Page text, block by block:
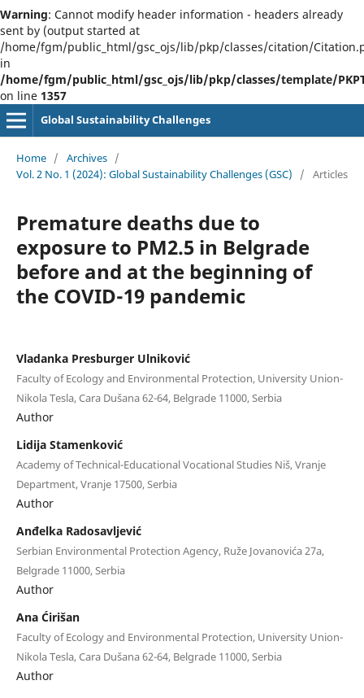
Warning: Cannot modify header information - headers already
sent by (output started at
/home/fgm/public_html/gsc_ojs/lib/pkp/classes/citation/
in
/home/fgm/public_html/gsc_ojs/lib/pkp/classes/template/
on line 1357
Global Sustainability Challenges
Home / Archives /
Vol. 2 No. 1 (2024): Global Sustainability Challenges (GSC)
/ Articles
Premature deaths due to
exposure to PM2.5 in Belgrade
before and at the beginning of
the COVID-19 pandemic
Vladanka Presburger Ulniković
Faculty of Ecology and Environmental Protection, University Union-
Nikola Tesla, Cara Dušana 62-64, Belgrade 11000, Serbia
Author
Lidija Stamenković
Academy of Technical-Educational Vocational Studies Niš, Vranje
Department, Vranje 17500, Serbia
Author
Anđelka Radosavljević
Serbian Environmental Protection Agency, Ruže Jovanovića 27a,
Belgrade 11000, Serbia
Author
Ana Ćirišan
Faculty of Ecology and Environmental Protection, University Union-
Nikola Tesla, Cara Dušana 62-64, Belgrade 11000, Serbia
Author